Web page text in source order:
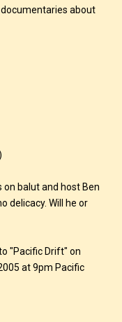
about
balut and host Ben
delicacy. Will he or
"Pacific Drift" on
at 9pm Pacific